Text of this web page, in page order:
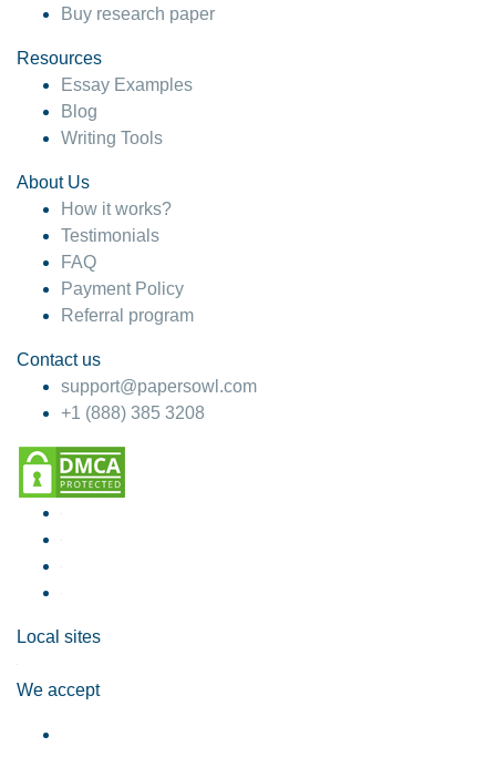
Buy research paper
Resources
Essay Examples
Blog
Writing Tools
About Us
How it works?
Testimonials
FAQ
Payment Policy
Referral program
Contact us
support@papersowl.com
+1 (888) 385 3208
Local sites
We accept